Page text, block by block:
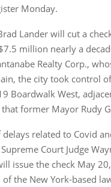
Monday.
Lander will cut a
million nearly a
Realty Corp.,
the city took control
Boardwalk West,
former Mayor Rudy
related to Covid
Court Judge
issue the check May
of the New York-based